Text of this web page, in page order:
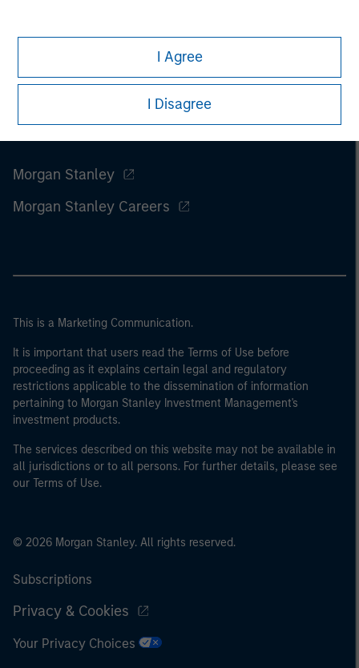
I Agree
I Disagree
Morgan Stanley
Morgan Stanley Careers
This is a Marketing Communication.
It is important that users read the Terms of Use before
proceeding as it explains certain legal and regulatory
restrictions applicable to the dissemination of information
pertaining to Morgan Stanley Investment Management's
investment products.
The services described on this website may not be available in
all jurisdictions or to all persons. For further details, please see
our Terms of Use.
© 2026 Morgan Stanley. All rights reserved.
Subscriptions
Privacy & Cookies
Your Privacy Choices